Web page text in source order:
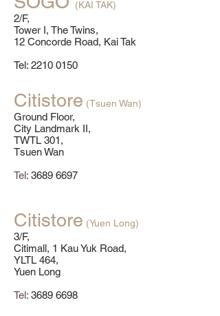
(KAI TAK)
2/F,
Tower I, The Twins,
12 Concorde Road, Kai Tak
​Tel: 2210 0150
Citistore (Tsuen Wan)
Ground Floor,
City Landmark II,
TWTL 301,
Tsuen Wan
Tel: 3689 6697
Citistore (Yuen Long)
3/F,
Citimall, 1 Kau Yuk Road,
YLTL 464,
Yuen Long
Tel: 3689 6698